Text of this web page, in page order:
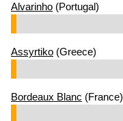
Alvarinho (Portugal)
Assyrtiko (Greece)
Bordeaux Blanc (France)